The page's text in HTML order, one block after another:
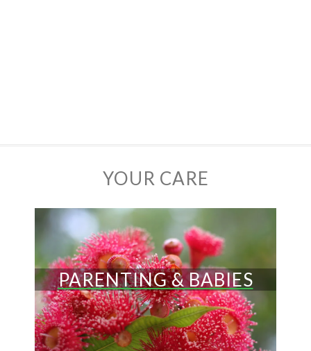
YOUR CARE
PARENTING & BABIES